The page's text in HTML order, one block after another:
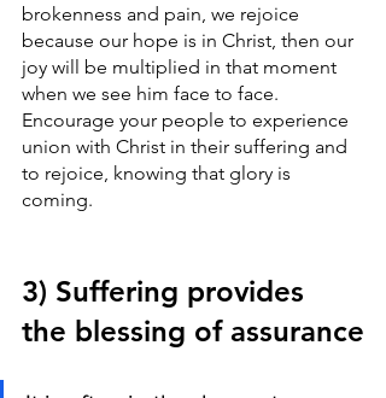
brokenness and pain, we rejoice
because our hope is in Christ, then our
joy will be multiplied in that moment
when we see him face to face.
Encourage your people to experience
union with Christ in their suffering and
to rejoice, knowing that glory is
coming.
3) Suffering provides
the blessing of assurance